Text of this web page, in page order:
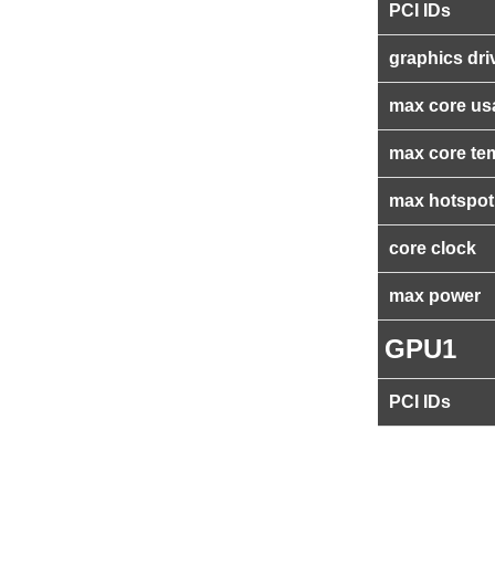
PCI IDs
graphics
max core
max core
max
core clock
max power
GPU1
PCI IDs